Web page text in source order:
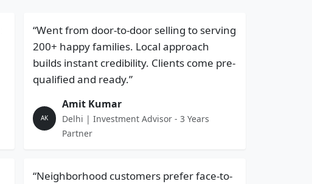
“Went from door-to-door selling to serving
200+ happy families. Local approach
builds instant credibility. Clients come pre-
qualified and ready.”
AK
Amit Kumar
Delhi | Investment Advisor - 3 Years
Partner
“Neighborhood customers prefer face-to-